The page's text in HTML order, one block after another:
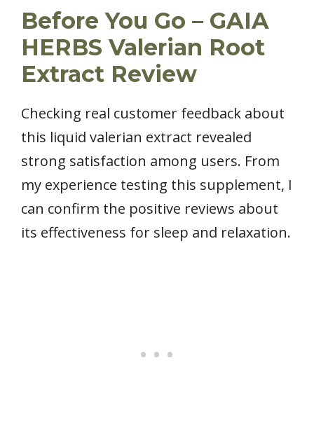
Before You Go – GAIA
HERBS Valerian Root
Extract Review
Checking real customer feedback about
this liquid valerian extract revealed
strong satisfaction among users. From
my experience testing this supplement, I
can confirm the positive reviews about
its effectiveness for sleep and relaxation.